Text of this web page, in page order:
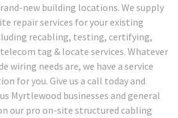
new building locations. We supply
repair services for your existing
recabling, testing, certifying,
tag & locate services. Whatever
wiring needs are, we have a service
for you. Give us a call today and
Myrtlewood businesses and general
our pro on-site structured cabling